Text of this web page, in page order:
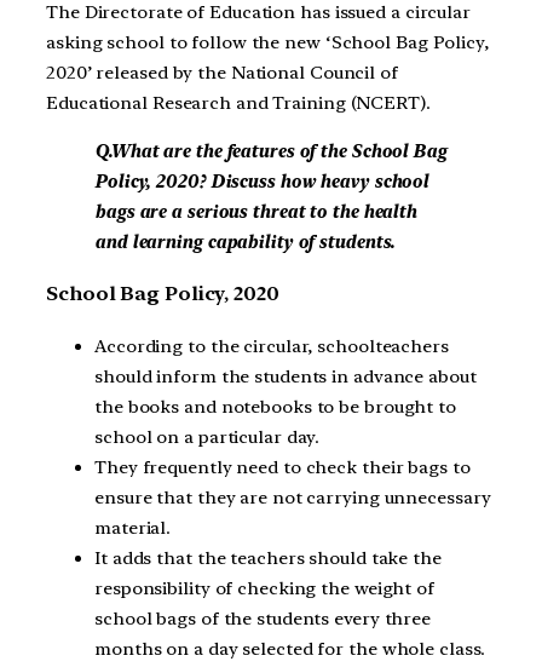
The Directorate of Education has issued a circular
asking school to follow the new ‘School Bag Policy,
2020’ released by the National Council of
Educational Research and Training (NCERT).
Q.What are the features of the School Bag
Policy, 2020? Discuss how heavy school
bags are a serious threat to the health
and learning capability of students.
School Bag Policy, 2020
According to the circular, schoolteachers
should inform the students in advance about
the books and notebooks to be brought to
school on a particular day.
They frequently need to check their bags to
ensure that they are not carrying unnecessary
material.
It adds that the teachers should take the
responsibility of checking the weight of
school bags of the students every three
months on a day selected for the whole class.